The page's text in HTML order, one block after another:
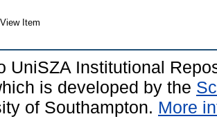
View Item
UniSZA Institutional
is developed by the
of Southampton. More